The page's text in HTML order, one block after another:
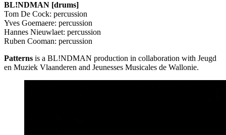
BL!NDMAN [drums]
Tom De Cock: percussion
Yves Goemaere: percussion
Hannes Nieuwlaet: percussion
Ruben Cooman: percussion
Patterns is a BL!NDMAN production in collaboration with Jeugd
en Muziek Vlaanderen and Jeunesses Musicales de Wallonie.